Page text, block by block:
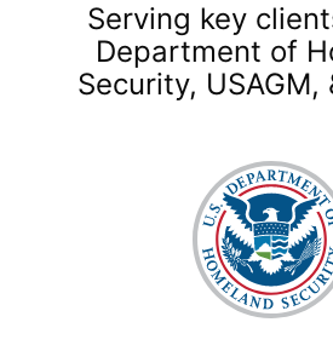
Serving key
Department of
Security, USAGM,